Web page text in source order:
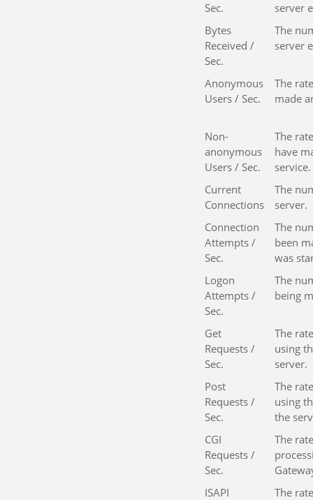
Sec.
server
Bytes
Received /
Sec.
The
server
Anonymous
Users / Sec.
The
made
Non-
anonymous
Users / Sec.
The
have
service.
Current
Connections
The
server.
Connection
Attempts /
Sec.
The
been
was
Logon
Attempts /
Sec.
The
being
Get
Requests /
Sec.
The
using
server.
Post
Requests /
Sec.
The
using
the
CGI
Requests /
Sec.
The
ISAPI
The